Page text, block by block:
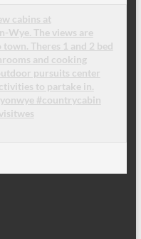
cabins at
Wye. The views are
Theres 1 and 2 bed
and cooking
pursuits center
to partake in.
#countrycabin